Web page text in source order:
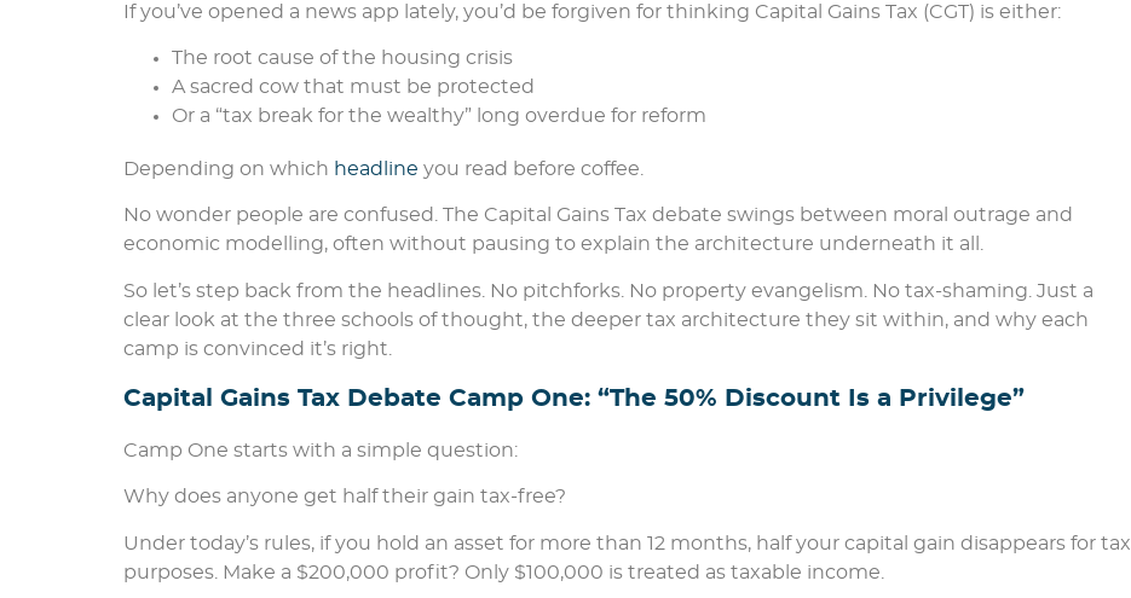
If you’ve opened a news app lately, you’d be forgiven for thinking Capital Gains Tax (CGT) is either:
The root cause of the housing crisis
A sacred cow that must be protected
Or a “tax break for the wealthy” long overdue for reform
Depending on which headline you read before coffee.
No wonder people are confused. The Capital Gains Tax debate swings between moral outrage and
economic modelling, often without pausing to explain the architecture underneath it all.
So let’s step back from the headlines. No pitchforks. No property evangelism. No tax-shaming. Just a
clear look at the three schools of thought, the deeper tax architecture they sit within, and why each
camp is convinced it’s right.
Capital Gains Tax Debate Camp One: “The 50% Discount Is a Privilege”
Camp One starts with a simple question:
Why does anyone get half their gain tax-free?
Under today’s rules, if you hold an asset for more than 12 months, half your capital gain disappears for tax
purposes. Make a $200,000 profit? Only $100,000 is treated as taxable income.